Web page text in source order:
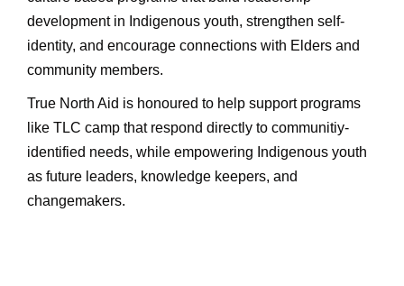
development in Indigenous youth, strengthen self-
identity, and encourage connections with Elders and
community members.
True North Aid is honoured to help support programs
like TLC camp that respond directly to communitiy-
identified needs, while empowering Indigenous youth
as future leaders, knowledge keepers, and
changemakers.